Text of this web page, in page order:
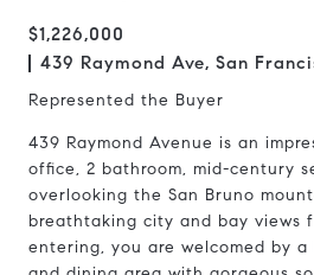
$1,226,000
439 Raymond Ave, San
Represented the Buyer
439 Raymond Avenue is an
office, 2 bathroom, mid-century
overlooking the San Bruno
breathtaking city and bay views
entering, you are welcomed by